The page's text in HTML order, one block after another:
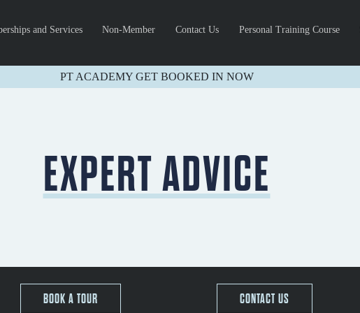
and Services Non-Member Contact Us Personal Training Course
PT ACADEMY GET BOOKED IN NOW
EXPERT ADVICE
BOOK A TOUR CONTACT US